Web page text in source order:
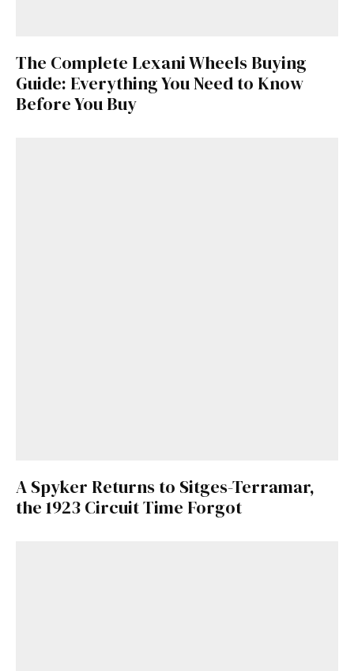
The Complete Lexani Wheels Buying
Guide: Everything You Need to Know
Before You Buy
A Spyker Returns to Sitges-Terramar,
the 1923 Circuit Time Forgot